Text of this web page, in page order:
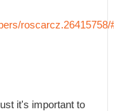
roscarcz.26415758/
it's important to